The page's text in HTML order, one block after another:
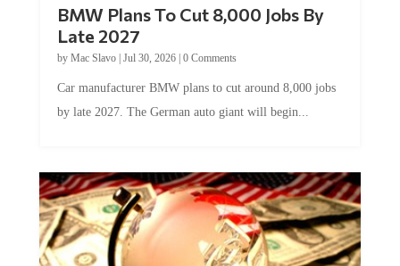
BMW Plans To Cut 8,000 Jobs By
Late 2027
by Mac Slavo| Jul 30, 2026| 0 Comments
Car manufacturer BMW plans to cut around 8,000 jobs
by late 2027. The German auto giant will begin...